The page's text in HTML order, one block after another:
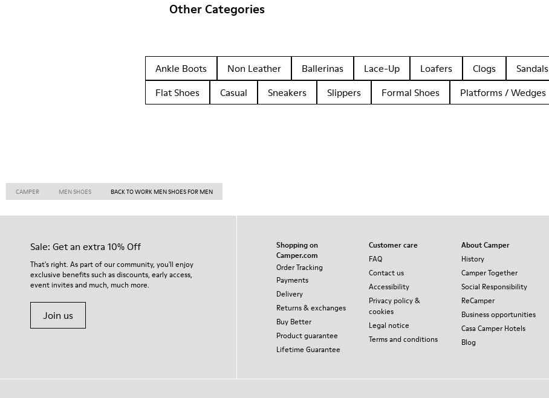
Other Categories
Ankle Boots Non Leather Ballerinas Lace-Up Loafers Clogs Sandals
Flat Shoes
Casual Sneakers Slippers Formal Shoes Platforms / Wedges
CAMPER MEN SHOES BACK TO WORK MEN SHOES FOR MEN
Sale: Get an extra 10% Off
That's right. As part of our community, you'll enjoy
exclusive benefits such as discounts, early access,
event invites and much, much more.
Join us
Shopping on
Camper.com
Order Tracking
Payments
Delivery
Returns & exchanges
Buy Better
Product guarantee
Lifetime Guarantee
Customer care
FAQ
Contact us
Accessibility
Privacy policy &
cookies
Legal notice
Terms and conditions
About Camper
History
Camper Together
Social Responsibility
ReCamper
Business opportunities
Casa Camper Hotels
Blog